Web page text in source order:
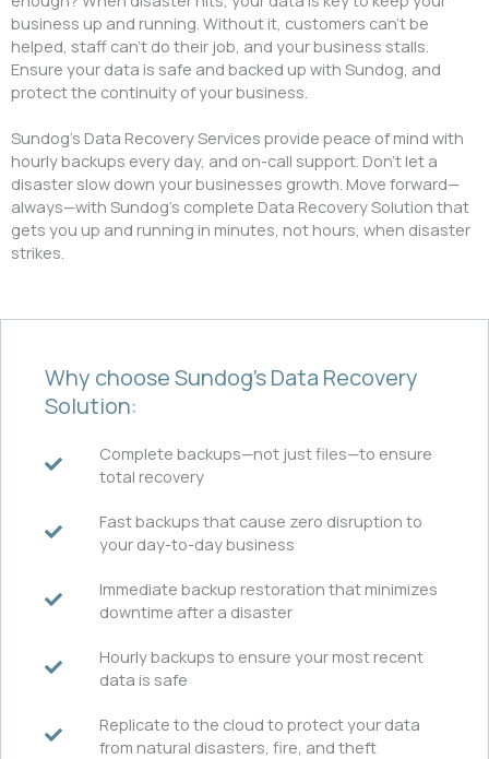
business up and running. Without it, customers can’t be
helped, staff can’t do their job, and your business stalls.
Ensure your data is safe and backed up with Sundog, and
protect the continuity of your business.
Sundog’s Data Recovery Services provide peace of mind with
hourly backups every day, and on-call support. Don’t let a
disaster slow down your businesses growth. Move forward—
always—with Sundog’s complete Data Recovery Solution that
gets you up and running in minutes, not hours, when disaster
strikes.
Why choose Sundog’s Data Recovery
Solution:
Complete backups—not just files—to ensure
total recovery
Fast backups that cause zero disruption to
your day-to-day business
Immediate backup restoration that minimizes
downtime after a disaster
Hourly backups to ensure your most recent
data is safe
Replicate to the cloud to protect your data
from natural disasters, fire, and theft